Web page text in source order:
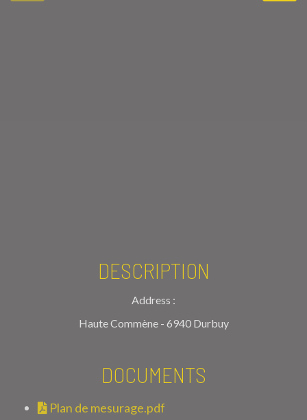
DESCRIPTION
Address :
Haute Commène - 6940 Durbuy
DOCUMENTS
Plan de mesurage.pdf